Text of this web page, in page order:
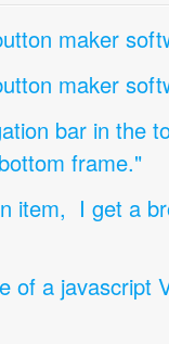
maker
maker
bar in the
frame."
item, I get a
of a javascript